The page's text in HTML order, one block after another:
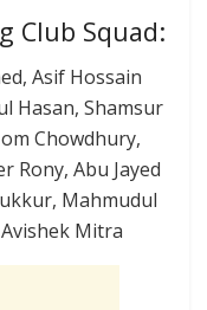
Club Squad:
Asif Hossain
Hasan, Shamsur
Chowdhury,
Rony, Abu Jayed
Mahmudul
Mitra